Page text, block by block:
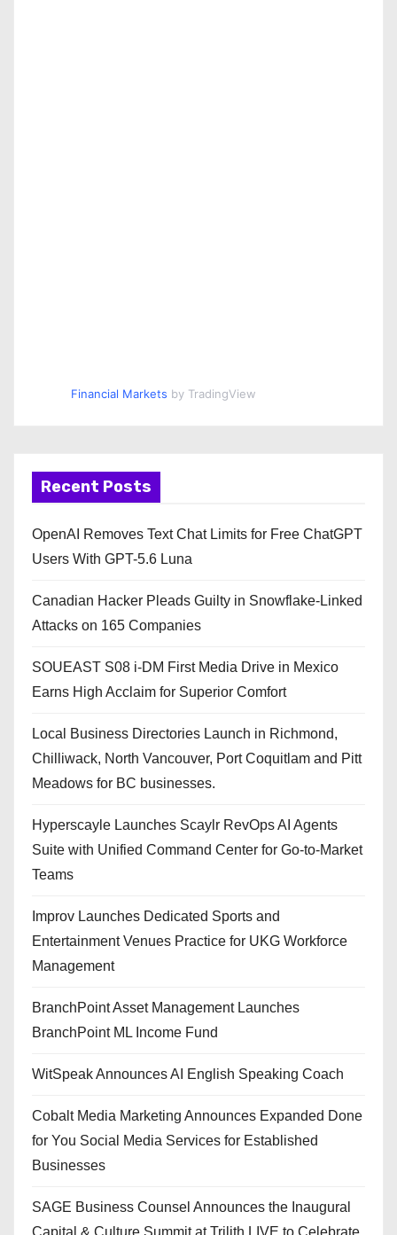
Financial Markets by TradingView
Recent Posts
OpenAI Removes Text Chat Limits for Free ChatGPT
Users With GPT-5.6 Luna
Canadian Hacker Pleads Guilty in Snowflake-Linked
Attacks on 165 Companies
SOUEAST S08 i-DM First Media Drive in Mexico
Earns High Acclaim for Superior Comfort
Local Business Directories Launch in Richmond,
Chilliwack, North Vancouver, Port Coquitlam and Pitt
Meadows for BC businesses.
Hyperscayle Launches Scaylr RevOps AI Agents
Suite with Unified Command Center for Go-to-Market
Teams
Improv Launches Dedicated Sports and
Entertainment Venues Practice for UKG Workforce
Management
BranchPoint Asset Management Launches
BranchPoint ML Income Fund
WitSpeak Announces AI English Speaking Coach
Cobalt Media Marketing Announces Expanded Done
for You Social Media Services for Established
Businesses
SAGE Business Counsel Announces the Inaugural
Capital & Culture Summit at Trilith LIVE to Celebrate